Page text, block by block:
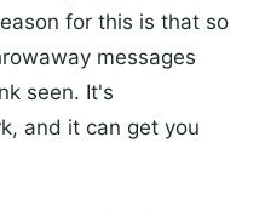
for this is that so
messages
seen. It's
and it can get you